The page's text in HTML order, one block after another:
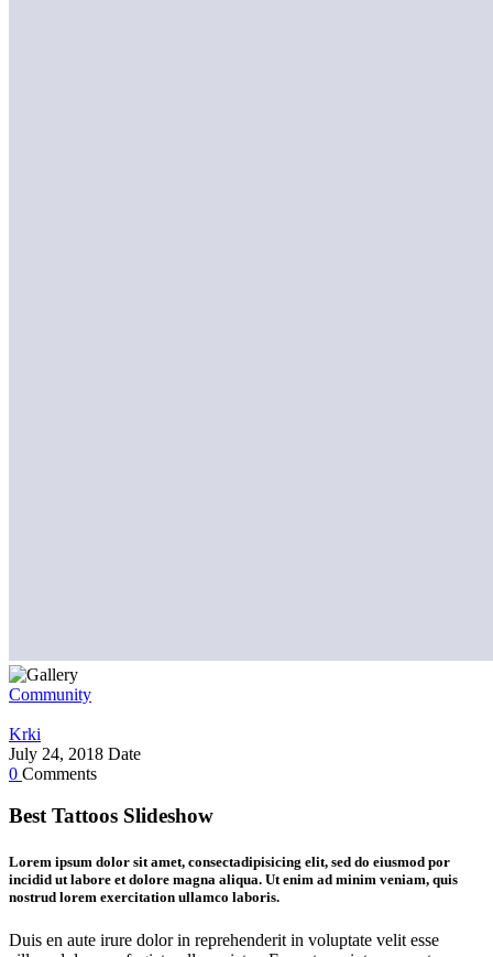
Community
Krki
July 24, 2018 Date
0 Comments
Best Tattoos Slideshow
Lorem ipsum dolor sit amet, consectadipisicing elit, sed do eiusmod por
incidid ut labore et dolore magna aliqua. Ut enim ad minim veniam, quis
nostrud lorem exercitation ullamco laboris.
Duis en aute irure dolor in reprehenderit in voluptate velit esse